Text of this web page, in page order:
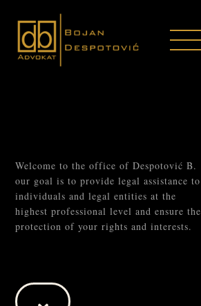
Welcome to the office of Despotović B.
our goal is to provide legal assistance to
individuals and legal entities at the
highest professional level and ensure the
protection of your rights and interests.